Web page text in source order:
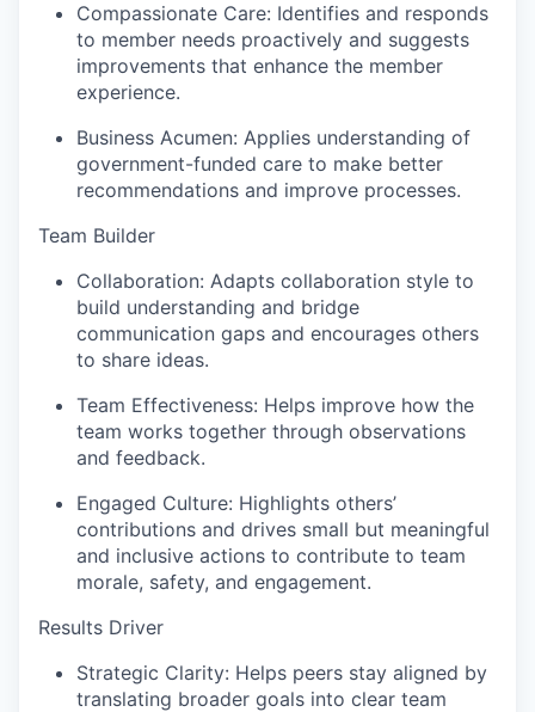
Compassionate Care: Identifies and responds
to member needs proactively and suggests
improvements that enhance the member
experience.
Business Acumen: Applies understanding of
government-funded care to make better
recommendations and improve processes.
Team Builder
Collaboration: Adapts collaboration style to
build understanding and bridge
communication gaps and encourages others
to share ideas.
Team Effectiveness: Helps improve how the
team works together through observations
and feedback.
Engaged Culture: Highlights others’
contributions and drives small but meaningful
and inclusive actions to contribute to team
morale, safety, and engagement.
Results Driver
Strategic Clarity: Helps peers stay aligned by
translating broader goals into clear team